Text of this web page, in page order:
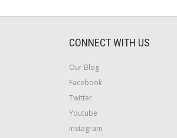
CONNECT WITH US
Our Blog
Facebook
Twitter
Youtube
Instagram